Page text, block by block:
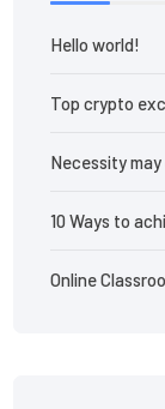
Hello world!
Top crypto
Necessity
10 Ways to
Online